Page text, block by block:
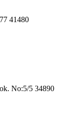
41480
No:5/5 34890